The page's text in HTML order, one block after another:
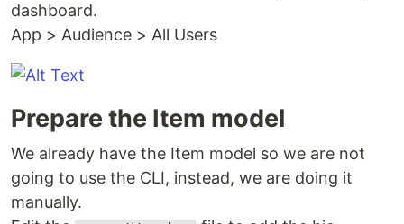
dashboard.
App > Audience > All Users
Prepare the Item model
We already have the Item model so we are not
going to use the CLI, instead, we are doing it
manually.